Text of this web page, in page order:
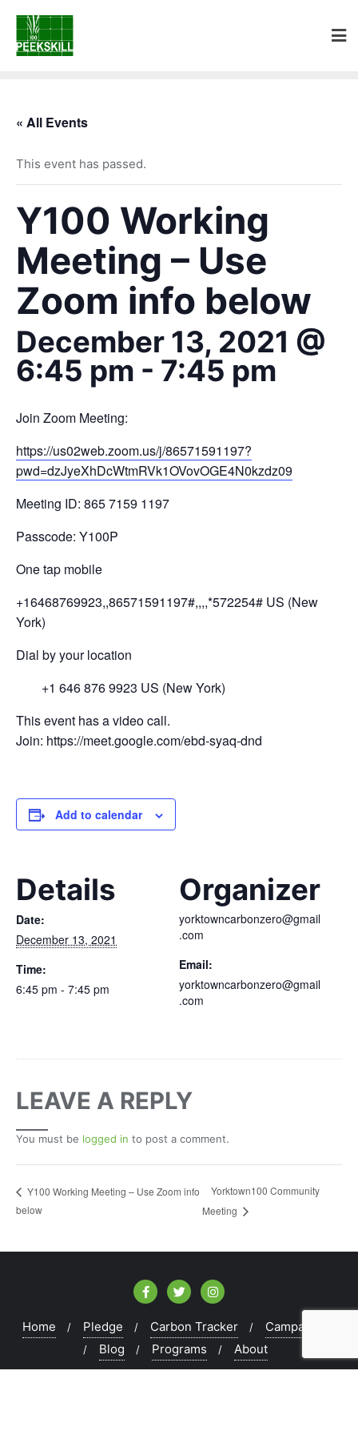
« All Events
This event has passed.
Y100 Working
Meeting – Use
Zoom info below
December 13, 2021 @
6:45 pm - 7:45 pm
Join Zoom Meeting:
https://us02web.zoom.us/j/86571591197?
pwd=dzJyeXhDcWtmRVk1OVovOGE4N0kzdz09
Meeting ID: 865 7159 1197
Passcode: Y100P
One tap mobile
+16468769923,,86571591197#,,,,*572254# US (New
York)
Dial by your location
+1 646 876 9923 US (New York)
This event has a video call.
Join: https://meet.google.com/ebd-syaq-dnd
Add to calendar
Details
Date:
December 13, 2021
Time:
6:45 pm - 7:45 pm
Organizer
yorktowncarbonzero@gmail
.com
Email:
yorktowncarbonzero@gmail
.com
LEAVE A REPLY
You must be logged in to post a comment.
Y100 Working Meeting – Use Zoom info
below
Yorktown100 Community
Meeting
Home Pledge Carbon Tracker
Campaigns
Blog
Programs About